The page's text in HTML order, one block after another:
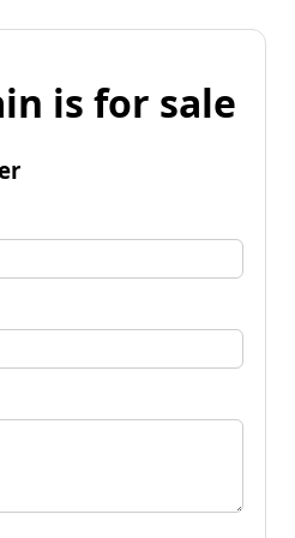
is for sale